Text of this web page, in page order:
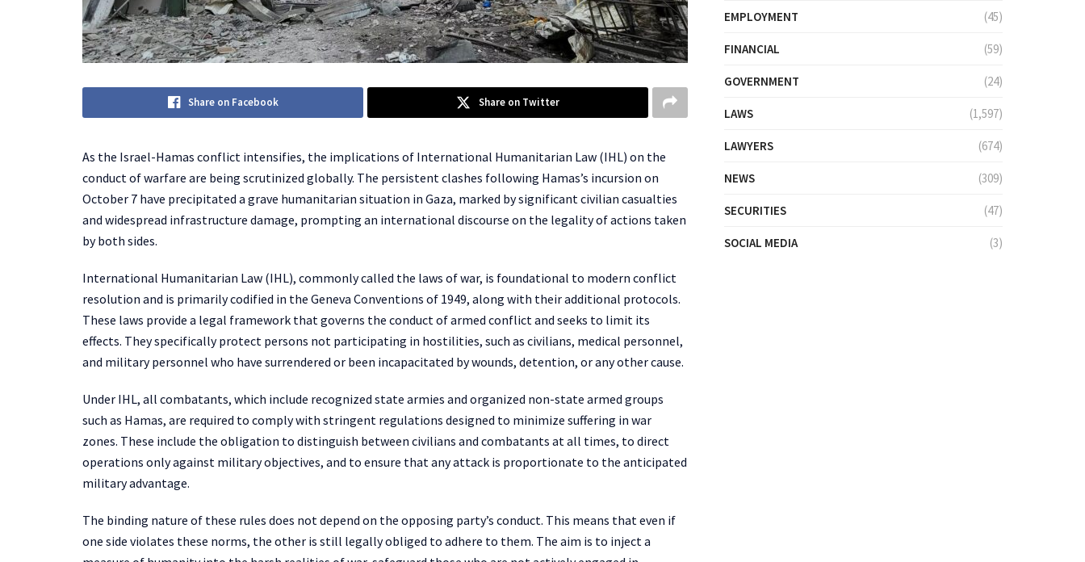
Share on Facebook Share on Twitter
As the Israel-Hamas conflict intensifies, the implications of International Humanitarian Law (IHL) on the
conduct of warfare are being scrutinized globally. The persistent clashes following Hamas’s incursion on
October 7 have precipitated a grave humanitarian situation in Gaza, marked by significant civilian casualties
and widespread infrastructure damage, prompting an international discourse on the legality of actions taken
by both sides.
International Humanitarian Law (IHL), commonly called the laws of war, is foundational to modern conflict
resolution and is primarily codified in the Geneva Conventions of 1949, along with their additional protocols.
These laws provide a legal framework that governs the conduct of armed conflict and seeks to limit its
effects. They specifically protect persons not participating in hostilities, such as civilians, medical personnel,
and military personnel who have surrendered or been incapacitated by wounds, detention, or any other cause.
Under IHL, all combatants, which include recognized state armies and organized non-state armed groups
such as Hamas, are required to comply with stringent regulations designed to minimize suffering in war
zones. These include the obligation to distinguish between civilians and combatants at all times, to direct
operations only against military objectives, and to ensure that any attack is proportionate to the anticipated
military advantage.
The binding nature of these rules does not depend on the opposing party’s conduct. This means that even if
one side violates these norms, the other is still legally obliged to adhere to them. The aim is to inject a
EMPLOYMENT (45)
FINANCIAL (59)
GOVERNMENT (24)
LAWS (1,597)
LAWYERS (674)
NEWS (309)
SECURITIES (47)
SOCIAL MEDIA (3)